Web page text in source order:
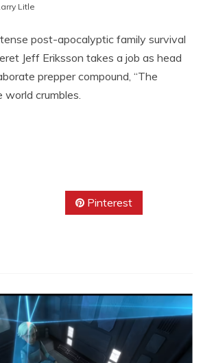
Litle
post-apocalyptic family survival
Jeff Eriksson takes a job as head
prepper compound, “The
world crumbles.
Pinterest